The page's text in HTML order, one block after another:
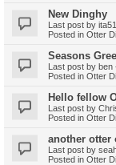
New Dinghy
Last post by
Posted in Otter
Seasons
Last post by ben
Posted in Otter
Hello fellow
Last post by
Posted in Otter
another otter
Last post by
Posted in Otter